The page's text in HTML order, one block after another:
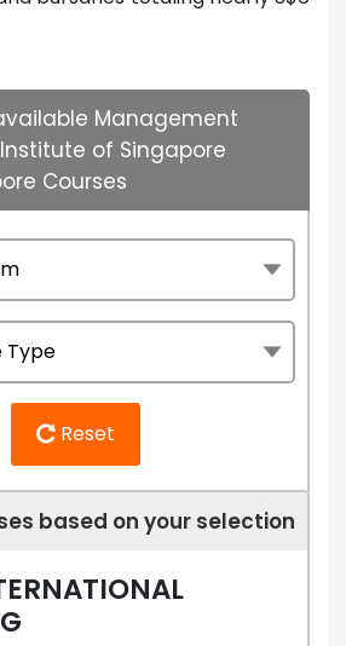
Management
of Singapore
Courses
Reset
based on your selection